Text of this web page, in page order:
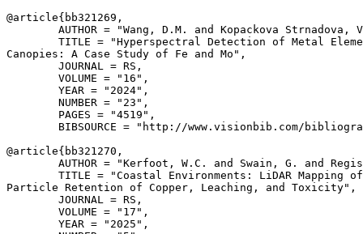
@article{ bb321269 ,
AUTHOR = "Wang, D.M. and Kopackova Strnadova,
TITLE = "Hyperspectral Detection of Metal
Canopies: A Case Study of Fe and Mo",
        JOURNAL = RS,
        VOLUME = "16",
        YEAR = "2024",
        NUMBER = "23",
        PAGES = "4519",
BIBSOURCE = "http://www.visionbib.com/
@article{ bb321270 ,
AUTHOR = "Kerfoot, W.C. and Swain, G. and
TITLE = "Coastal Environments: LiDAR Mapping
Particle Retention of Copper, Leaching, and Toxicity",
        JOURNAL = RS,
        VOLUME = "17",
        YEAR = "2025",